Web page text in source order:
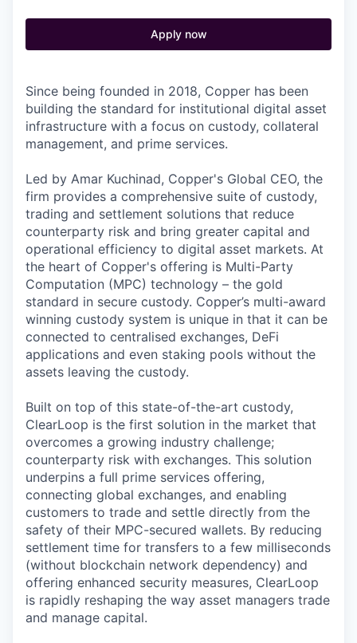
Apply now
Since being founded in 2018, Copper has been
building the standard for institutional digital asset
infrastructure with a focus on custody, collateral
management, and prime services.
Led by Amar Kuchinad, Copper's Global CEO, the
firm provides a comprehensive suite of custody,
trading and settlement solutions that reduce
counterparty risk and bring greater capital and
operational efficiency to digital asset markets. At
the heart of Copper's offering is Multi-Party
Computation (MPC) technology – the gold
standard in secure custody. Copper’s multi-award
winning custody system is unique in that it can be
connected to centralised exchanges, DeFi
applications and even staking pools without the
assets leaving the custody.
Built on top of this state-of-the-art custody,
ClearLoop is the first solution in the market that
overcomes a growing industry challenge;
counterparty risk with exchanges. This solution
underpins a full prime services offering,
connecting global exchanges, and enabling
customers to trade and settle directly from the
safety of their MPC-secured wallets. By reducing
settlement time for transfers to a few milliseconds
(without blockchain network dependency) and
offering enhanced security measures, ClearLoop
is rapidly reshaping the way asset managers trade
and manage capital.